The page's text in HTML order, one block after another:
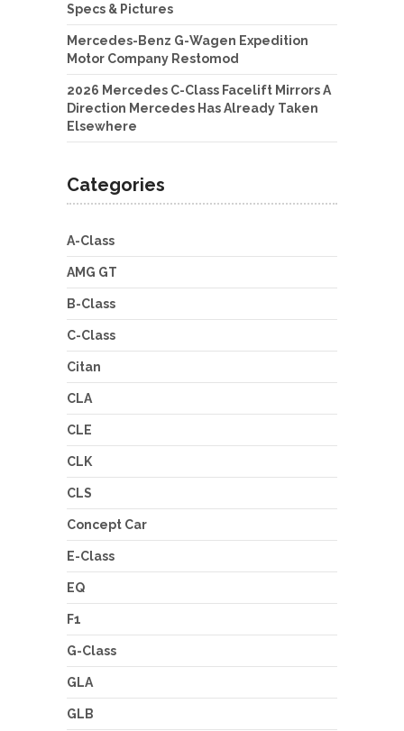
Specs & Pictures
Mercedes-Benz G-Wagen Expedition
Motor Company Restomod
2026 Mercedes C-Class Facelift Mirrors A
Direction Mercedes Has Already Taken
Elsewhere
Categories
A-Class
AMG GT
B-Class
C-Class
Citan
CLA
CLE
CLK
CLS
Concept Car
E-Class
EQ
F1
G-Class
GLA
GLB